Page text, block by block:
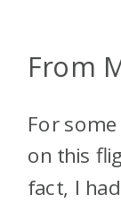
From
For
on this
fact, I